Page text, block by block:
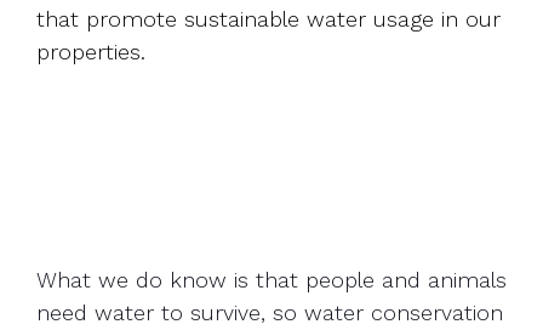
that promote sustainable water usage in our
properties.
What we do know is that people and animals
need water to survive, so water conservation